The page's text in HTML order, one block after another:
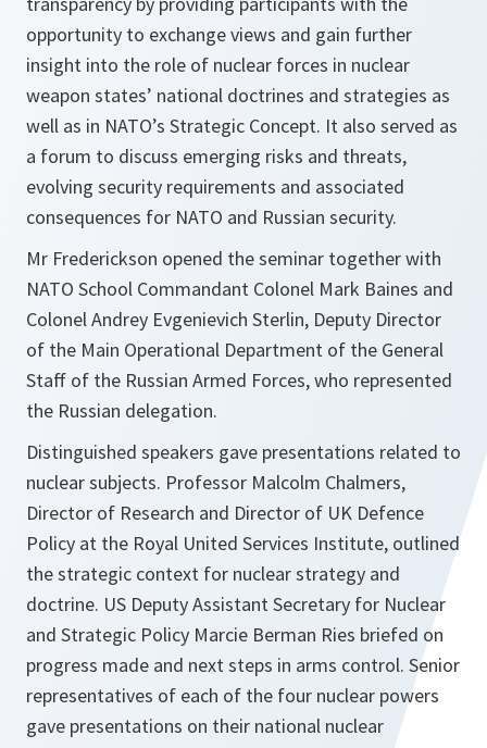
opportunity to exchange views and gain further
insight into the role of nuclear forces in nuclear
weapon states’ national doctrines and strategies as
well as in NATO’s Strategic Concept. It also served as
a forum to discuss emerging risks and threats,
evolving security requirements and associated
consequences for NATO and Russian security.
Mr Frederickson opened the seminar together with
NATO School Commandant Colonel Mark Baines and
Colonel Andrey Evgenievich Sterlin, Deputy Director
of the Main Operational Department of the General
Staff of the Russian Armed Forces, who represented
the Russian delegation.
Distinguished speakers gave presentations related to
nuclear subjects. Professor Malcolm Chalmers,
Director of Research and Director of UK Defence
Policy at the Royal United Services Institute, outlined
the strategic context for nuclear strategy and
doctrine. US Deputy Assistant Secretary for Nuclear
and Strategic Policy Marcie Berman Ries briefed on
progress made and next steps in arms control. Senior
representatives of each of the four nuclear powers
gave presentations on their national nuclear